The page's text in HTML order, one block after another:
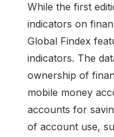
While the first
indicators on
Global Findex
indicators. The
ownership of
mobile money
accounts for
of account use,